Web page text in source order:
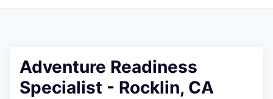
Adventure Readiness
Specialist - Rocklin, CA